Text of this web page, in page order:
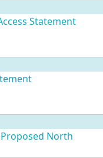
Statement
North